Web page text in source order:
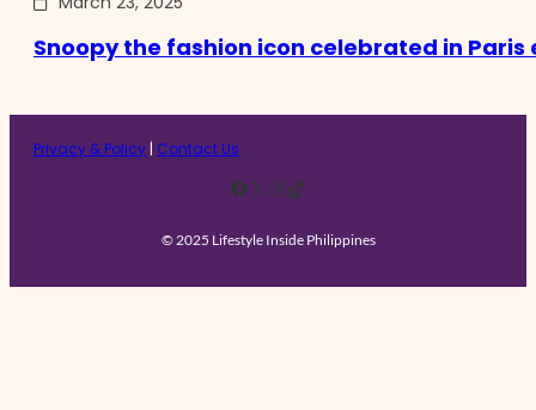
Snoopy the fashion icon celebrated in Paris
Privacy & Policy | Contact Us
Facebook X InstagramTikTok
© 2025 Lifestyle Inside Philippines